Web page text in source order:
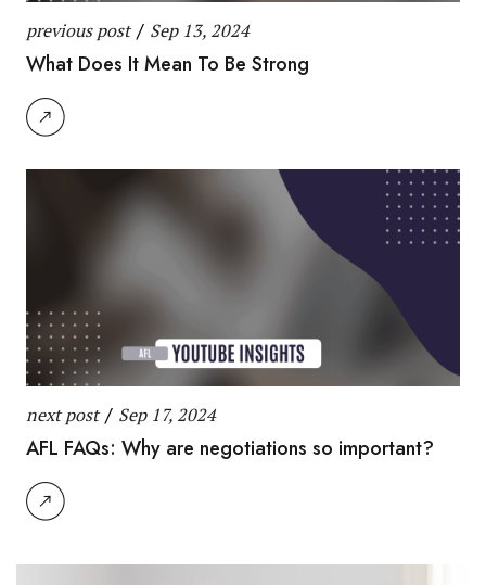
previous post / Sep 13, 2024
What Does It Mean To Be Strong
next post / Sep 17, 2024
AFL FAQs: Why are negotiations so important?